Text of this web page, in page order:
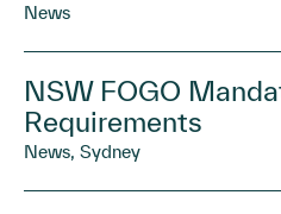
News
NSW FOGO
Requirements
News, Sydney